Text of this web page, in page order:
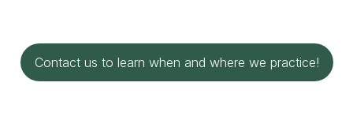
Contact us to learn when and where we practice!